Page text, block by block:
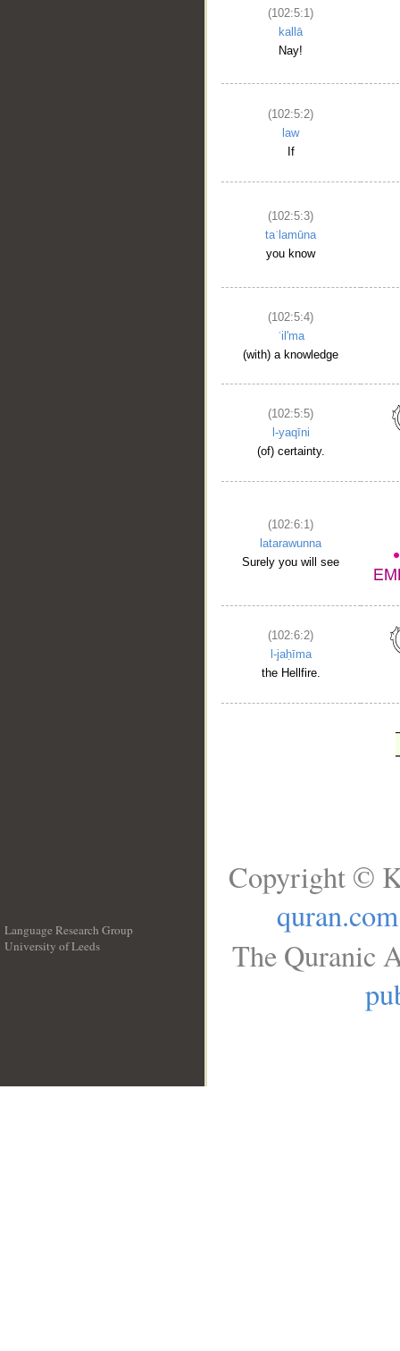
(102:5:1)
kallā
Nay!
(102:5:2)
law
If
(102:5:3)
taʿlamūna
you know
(102:5:4)
ʿil'ma
(with) a knowledge
(102:5:5)
l-yaqīni
(of) certainty.
(102:6:1)
latarawunna
Surely you will see
(102:6:2)
l-jaḥīma
the Hellfire.
Language Research Group
University of Leeds
Copyright ©
quran.com
The Quranic